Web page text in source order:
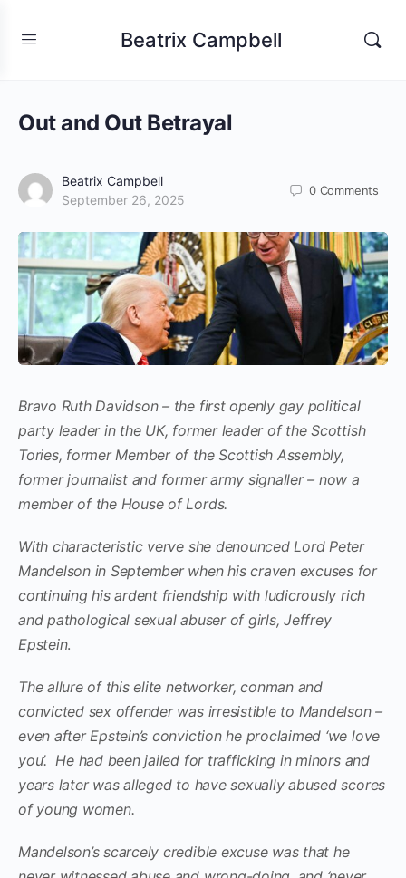
Beatrix Campbell
Out and Out Betrayal
Beatrix Campbell
September 26, 2025
0 Comments
Bravo Ruth Davidson – the first openly gay political
party leader in the UK, former leader of the Scottish
Tories, former Member of the Scottish Assembly,
former journalist and former army signaller – now a
member of the House of Lords.
With characteristic verve she denounced Lord Peter
Mandelson in September when his craven excuses for
continuing his ardent friendship with ludicrously rich
and pathological sexual abuser of girls, Jeffrey
Epstein.
The allure of this elite networker, conman and
convicted sex offender was irresistible to Mandelson –
even after Epstein’s conviction he proclaimed ‘we love
you’. He had been jailed for trafficking in minors and
years later was alleged to have sexually abused scores
of young women.
Mandelson’s scarcely credible excuse was that he